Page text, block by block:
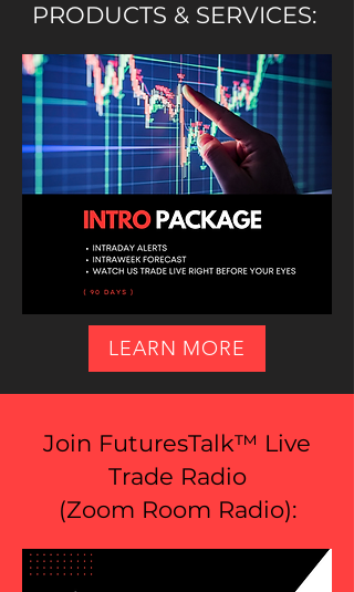
PRODUCTS & SERVICES:
LEARN MORE
Join FuturesTalk™ Live
Trade Radio
(Zoom Room Radio):